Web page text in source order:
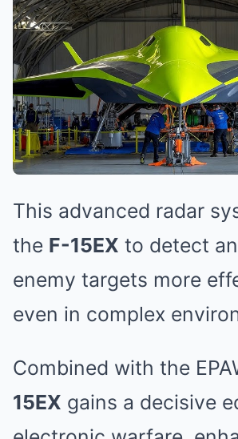
This advanced radar
the F-15EX to detect
enemy targets more
even in complex
Combined with the
15EX gains a decisive